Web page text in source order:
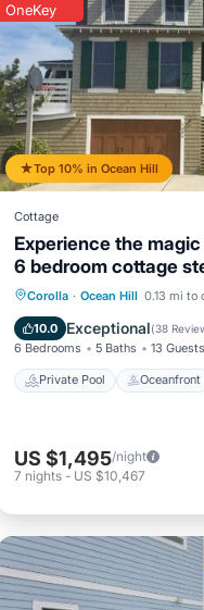
Top 10% in Ocean Hill
OneKey
Cottage
Experience the
6 bedroom cottage
Corolla · Ocean Hill 0.13 mi to
10.0 Exceptional(38
6 Bedrooms 5 Baths 13 Guests
Private Pool Oceanfront
Private Pool
Parking
US $1,495/night
7 nights - US $10,467